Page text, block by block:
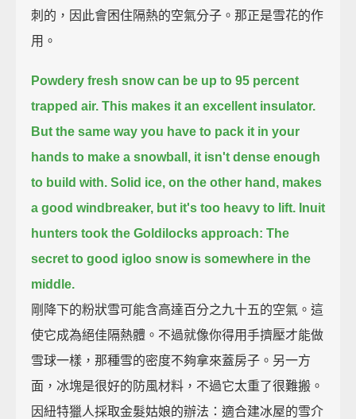
刺的，因此會困住隔熱的空氣分子。那正是雪花的作
用。
Powdery fresh snow can be up to 95 percent
trapped air. This makes it an excellent insulator.
But the same way you have to pack it in your
hands to make a snowball, it isn't dense enough
to build with. Solid ice, on the other hand, makes
a good windbreaker, but it's too heavy to lift. Inuit
hunters took the Goldilocks approach: The
secret to good igloo snow is somewhere in the
middle.
剛降下的粉狀雪可能含高達百分之九十五的空氣。這
使它成為絕佳隔熱體。不過就像你得用手擠壓才能做
雪球一樣，那種雪的密度不夠拿來蓋房子。另一方
面，冰塊是很好的防風材料，不過它太重了很難搬。
因紐特獵人採取金髮姑娘的辦法：適合建冰屋的雪介